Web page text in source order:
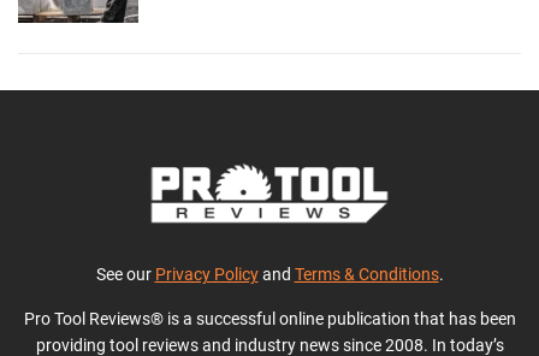
See our Privacy Policyand Terms & Conditions.
Pro Tool Reviews® is a successful online publication that has been
providing tool reviews and industry news since 2008. In today’s